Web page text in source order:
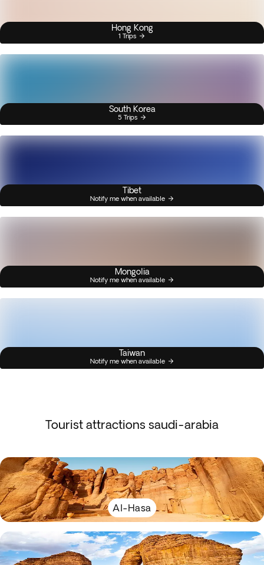
Hong Kong
1 Trips
South Korea
5 Trips
Tibet
Notify me when available
Mongolia
Notify me when available
Taiwan
Notify me when available
Tourist attractions saudi-arabia
Al-Hasa